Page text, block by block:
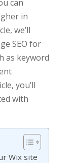
can
in
we’ll
SEO for
as keyword
you’ll
with
Wix site